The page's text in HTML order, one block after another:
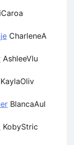
CharleneA
AshleeVlu
BlancaAul
KobyStric